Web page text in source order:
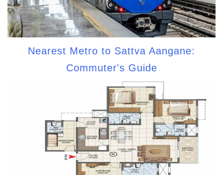
Nearest Metro to Sattva Aangane:
Commuter's Guide